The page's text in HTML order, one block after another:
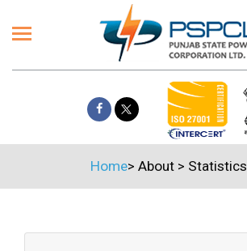
Home> About > Statistics